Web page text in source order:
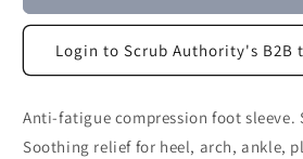
Login to Scrub Authority's B2B
Anti-fatigue compression foot sleeve.
Soothing relief for heel, arch, ankle,